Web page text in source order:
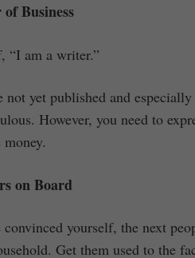
Business
“I am a writer.”
not yet published and
However, you need to
on Board
convinced yourself, the next
Get them used to the